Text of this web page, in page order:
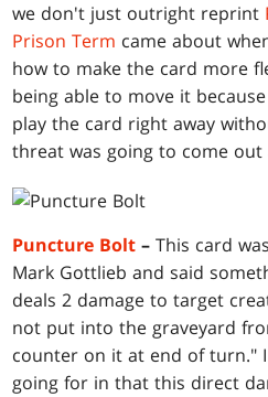
we don't just outright reprint
Prison Term came about
how to make the card more
being able to move it
play the card right away
threat was going to come
Puncture Bolt – This card
Mark Gottlieb and said
deals 2 damage to target
not put into the graveyard
counter on it at end of turn."
going for in that this direct